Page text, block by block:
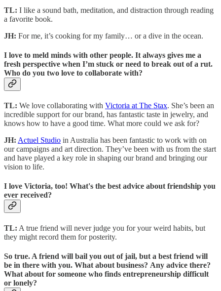
TL: I like a sound bath, meditation, and distraction through reading
a favorite book.
JH: For me, it’s cooking for my family… or a dive in the ocean.
I love to meld minds with other people. It always gives me a
fresh perspective when I’m stuck or need to break out of a rut.
Who do you two love to collaborate with?
TL: We love collaborating with Victoria at The Stax. She’s been an
incredible support for our brand, has fantastic taste in jewelry, and
knows how to have a good time. What more could we ask for?
JH: Actuel Studio in Australia has been fantastic to work with on
our campaigns and art direction. They’ve been with us from the start
and have played a key role in shaping our brand and bringing our
vision to life.
I love Victoria, too! What's the best advice about friendship you
ever received?
TL: A true friend will never judge you for your weird habits, but
they might record them for posterity.
So true. A friend will bail you out of jail, but a best friend will
be in there with you. What about business? Any advice there?
What about for someone who finds entrepreneurship difficult
or lonely?